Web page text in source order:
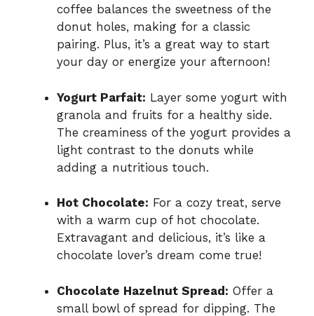
coffee balances the sweetness of the
donut holes, making for a classic
pairing. Plus, it’s a great way to start
your day or energize your afternoon!
Yogurt Parfait: Layer some yogurt with
granola and fruits for a healthy side.
The creaminess of the yogurt provides a
light contrast to the donuts while
adding a nutritious touch.
Hot Chocolate: For a cozy treat, serve
with a warm cup of hot chocolate.
Extravagant and delicious, it’s like a
chocolate lover’s dream come true!
Chocolate Hazelnut Spread: Offer a
small bowl of spread for dipping. The